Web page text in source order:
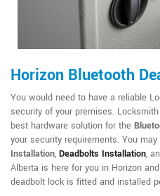
Horizon Bluetooth
You would need to have a reliable
security of your premises.
best hardware solution for the
your security requirements. You
Installation, Deadbolts Installation,
Alberta is here for you in Horizon
deadbolt lock is fitted and installed